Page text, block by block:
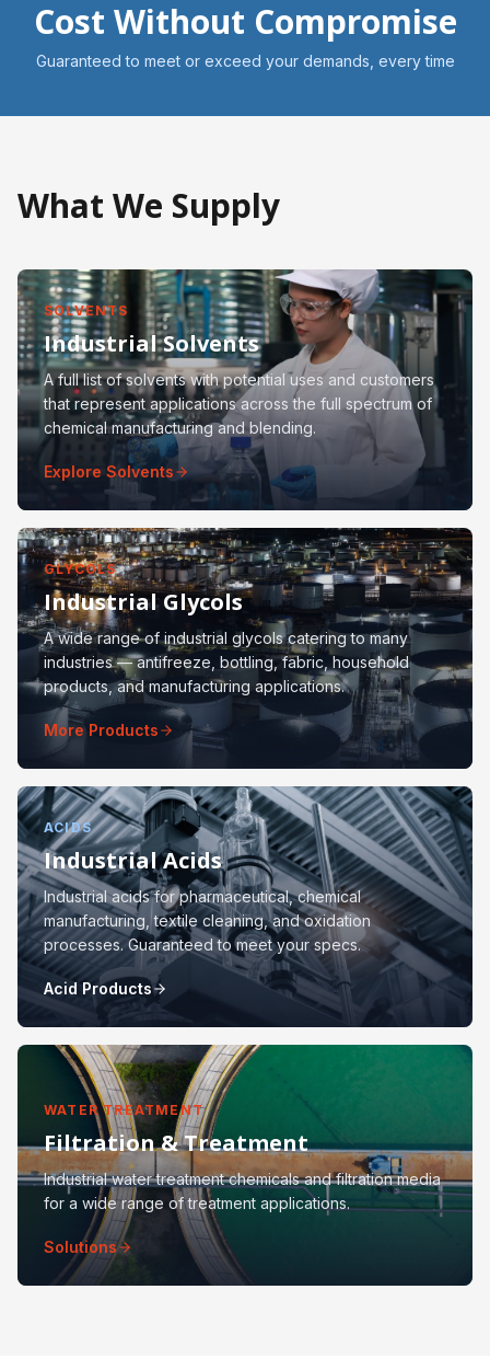
Cost Without Compromise
Guaranteed to meet or exceed your demands, every time
What We Supply
SOLVENTS
Industrial Solvents
A full list of solvents with potential uses and customers
that represent applications across the full spectrum of
chemical manufacturing and blending.
Explore Solvents
GLYCOLS
Industrial Glycols
A wide range of industrial glycols catering to many
industries — antifreeze, bottling, fabric, household
products, and manufacturing applications.
More Products
ACIDS
Industrial Acids
Industrial acids for pharmaceutical, chemical
manufacturing, textile cleaning, and oxidation
processes. Guaranteed to meet your specs.
Acid Products
WATER TREATMENT
Filtration & Treatment
Industrial water treatment chemicals and filtration media
for a wide range of treatment applications.
Solutions